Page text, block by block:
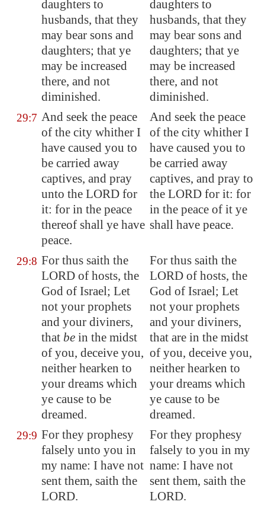
daughters to
husbands, that they
may bear sons and
daughters; that ye
may be increased
there, and not
diminished.
daughters to
husbands, that they
may bear sons and
daughters; that ye
may be increased
there, and not
diminished.
29:7 And seek the peace
of the city whither I
have caused you to
be carried away
captives, and pray
unto the LORD for
it: for in the peace
thereof shall ye have
peace.
And seek the peace
of the city whither I
have caused you to
be carried away
captives, and pray to
the LORD for it: for
in the peace of it ye
shall have peace.
29:8 For thus saith the
LORD of hosts, the
God of Israel; Let
not your prophets
and your diviners,
that be in the midst
of you, deceive you,
neither hearken to
your dreams which
ye cause to be
dreamed.
For thus saith the
LORD of hosts, the
God of Israel; Let
not your prophets
and your diviners,
that are in the midst
of you, deceive you,
neither hearken to
your dreams which
ye cause to be
dreamed.
29:9 For they prophesy
falsely unto you in
my name: I have not
sent them, saith the
LORD.
For they prophesy
falsely to you in my
name: I have not
sent them, saith the
LORD.